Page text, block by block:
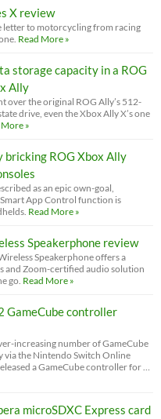
X review
letter to motorcycling from racing
Read More »
storage capacity in a ROG
Ally
over the original ROG Ally’s 512-
drive, even the Xbox Ally X’s one
»
bricking ROG Xbox Ally
as an epic own-goal,
App Control function is
Read More »
Speakerphone review
Speakerphone offers a
and Zoom-certified audio solution
go. Read More »
GameCube controller
increasing number of GameCube
via the Nintendo Switch Online
a GameCube controller for …
microSDXC Express card